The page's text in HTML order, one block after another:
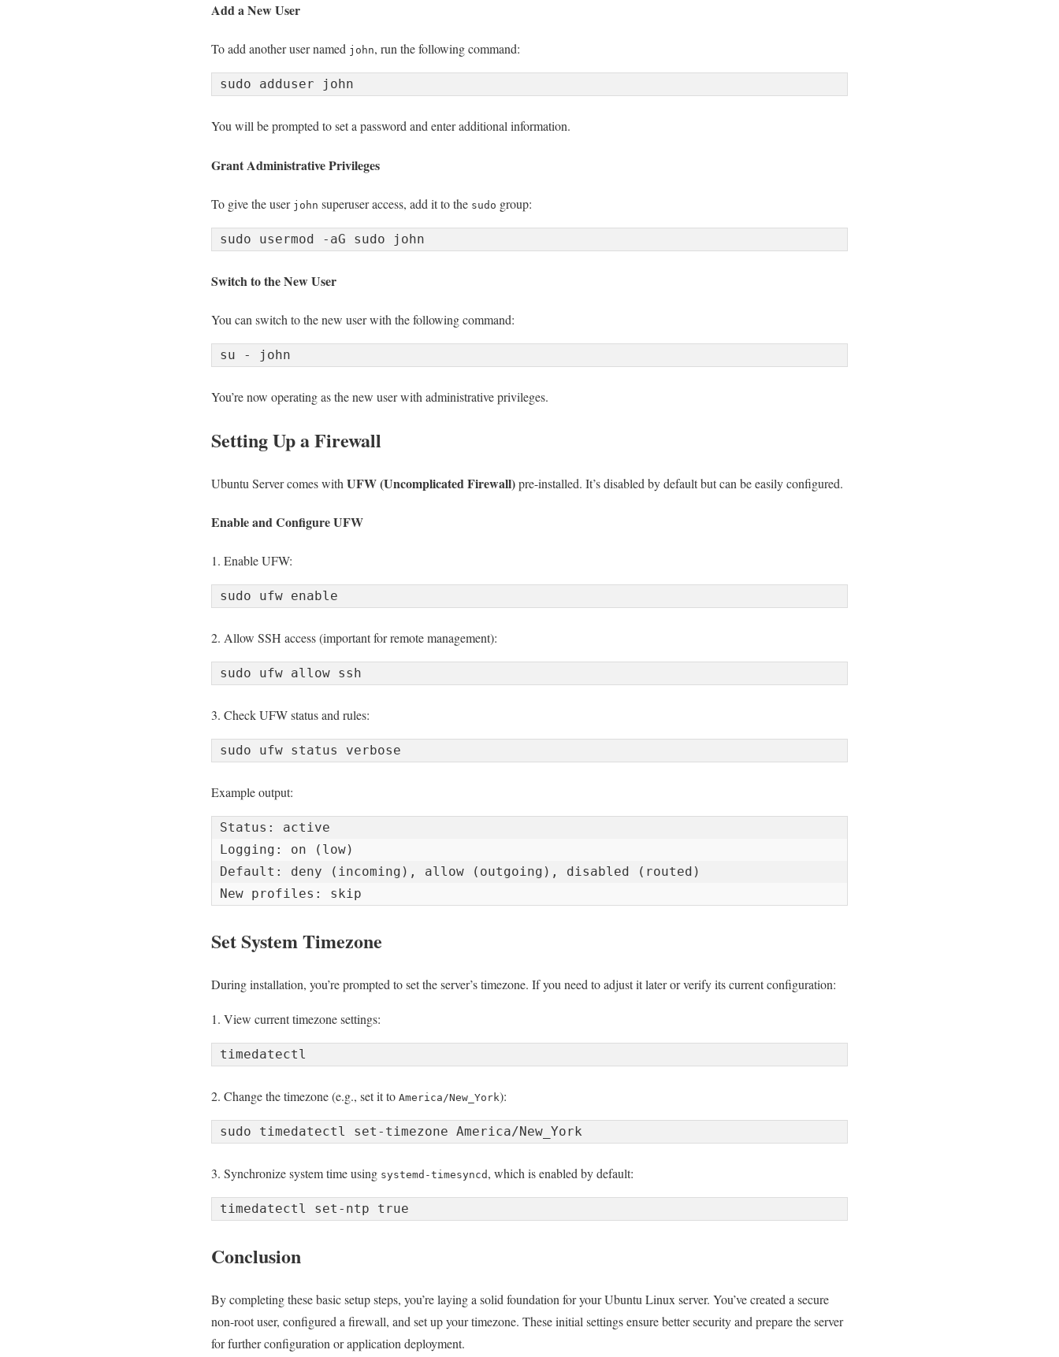
Add a New User
To add another user named john, run the following command:
You will be prompted to set a password and enter additional information.
Grant Administrative Privileges
To give the user john superuser access, add it to the sudo group:
Switch to the New User
You can switch to the new user with the following command:
You’re now operating as the new user with administrative privileges.
Setting Up a Firewall
Ubuntu Server comes with UFW (Uncomplicated Firewall)pre-installed. It’s disabled by default but can be easily configured.
Enable and Configure UFW
1. Enable UFW:
2. Allow SSH access (important for remote management):
3. Check UFW status and rules:
Example output:
Status: active
Logging: on (low)
Default: deny (incoming), allow (outgoing), disabled (routed)
New profiles: skip
Set System Timezone
During installation, you’re prompted to set the server’s timezone. If you need to adjust it later or verify its current configuration:
1. View current timezone settings:
2. Change the timezone (e.g., set it to America/New_York):
3. Synchronize system time using systemd-timesyncd , which is enabled by default:
Conclusion
By completing these basic setup steps, you’re laying a solid foundation for your Ubuntu Linux server. You’ve created a secure
non-root user, configured a firewall, and set up your timezone. These initial settings ensure better security and prepare the server
for further configuration or application deployment.